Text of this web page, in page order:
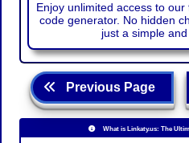
Enjoy unlimited access to
code generator. No hidden
just a simple
Previous Page
What is Linkaty.us: The